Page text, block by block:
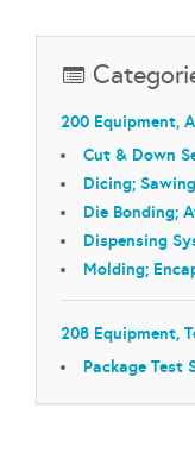
200 Equipment,
Cut & Down
Dicing;
Die Bonding;
Dispensing
Molding;
208 Equipment,
Package Test